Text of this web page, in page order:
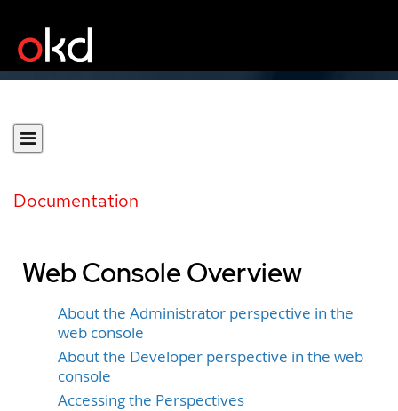
Documentation
Web Console Overview
About the Administrator perspective in the
web console
About the Developer perspective in the web
console
Accessing the Perspectives